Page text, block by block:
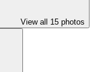
View all 15 photos